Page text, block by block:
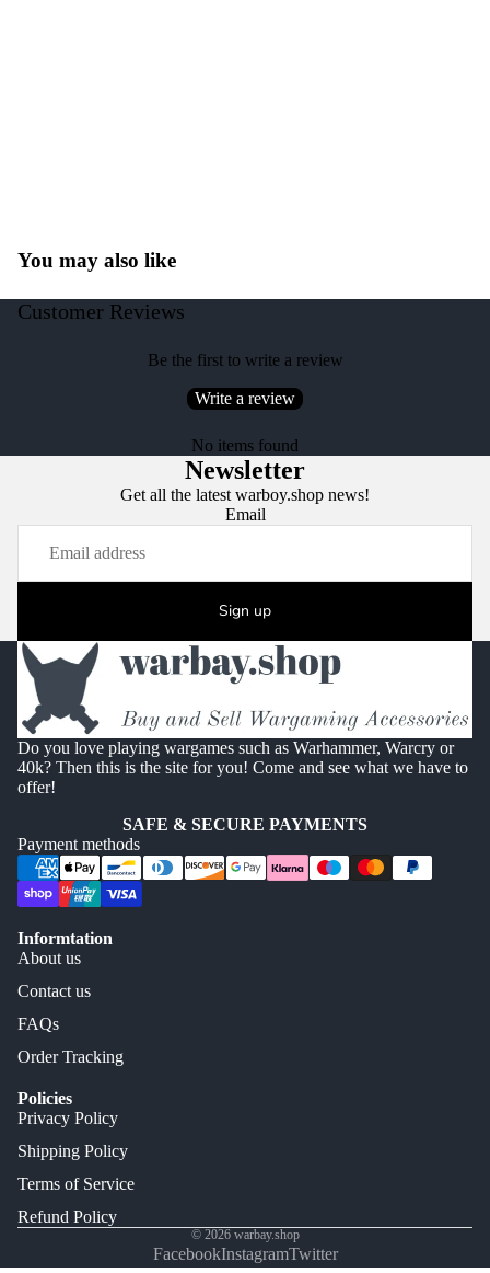
You may also like
Customer Reviews
Be the first to write a review
Write a review
No items found
Newsletter
Get all the latest warboy.shop news!
Email
Sign up
Do you love playing wargames such as Warhammer, Warcry or
40k? Then this is the site for you! Come and see what we have to
offer!
SAFE & SECURE PAYMENTS
Payment methods
Informtation
About us
Contact us
FAQs
Order Tracking
Policies
Privacy Policy
Shipping Policy
Terms of Service
Refund Policy
© 2026 warbay.shop
FacebookInstagramTwitter